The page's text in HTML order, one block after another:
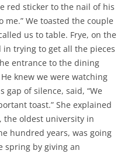
red sticker to the nail of his
me.” We toasted the couple
us to table. Frye, on the
in trying to get all the pieces
entrance to the dining
knew we were watching
gap of silence, said, “We
toast.” She explained
, the oldest university in
hundred years, was going
spring by giving an